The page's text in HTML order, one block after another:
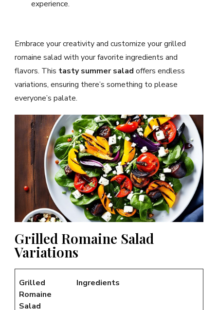
experience.
Embrace your creativity and customize your grilled
romaine salad with your favorite ingredients and
flavors. This tasty summer salad offers endless
variations, ensuring there’s something to please
everyone’s palate.
Grilled Romaine Salad
Variations
Grilled
Romaine
Salad
Ingredients